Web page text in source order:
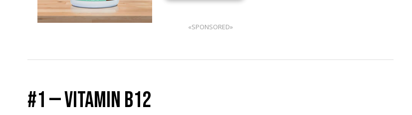
«SPONSORED»
#1 — VITAMIN B12